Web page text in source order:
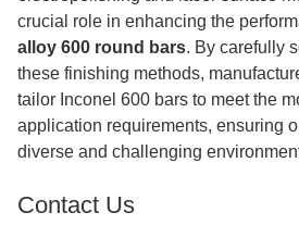
crucial role in enhancing the
alloy 600 round bars. By carefully
these finishing methods,
tailor Inconel 600 bars to meet the
application requirements, ensuring
diverse and challenging
Contact Us